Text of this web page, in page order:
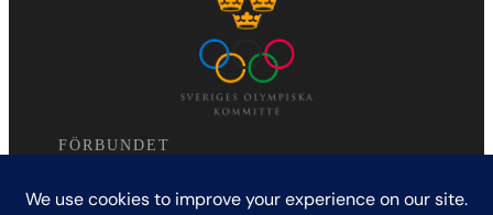
FÖRBUNDET
Modern femkamp